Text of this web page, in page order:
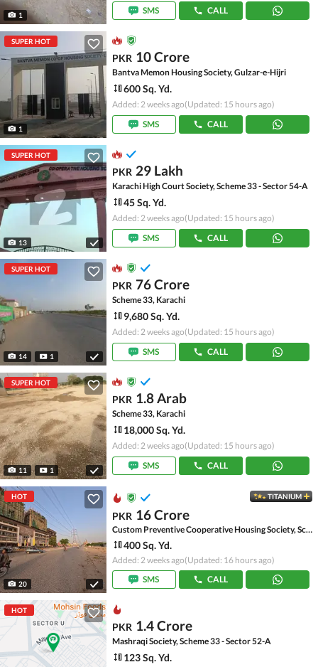
1 SMS CALL
SUPER HOT
1
PKR 10 Crore
Bantva Memon Housing Society, Gulzar-e-Hijri
600 Sq. Yd.
Added: 2 weeks ago(Updated: 15 hours ago)
SMS
CALL
SUPER HOT
13
PKR 29 Lakh
Karachi High Court Society, Scheme 33 - Sector 54-A
45 Sq. Yd.
Added: 2 weeks ago(Updated: 15 hours ago)
SMS
CALL
SUPER HOT
14 1
PKR 76 Crore
Scheme 33, Karachi
9,680 Sq. Yd.
Added: 2 weeks ago(Updated: 15 hours ago)
SMS
CALL
SUPER HOT
11 1
PKR 1.8 Arab
Scheme 33, Karachi
18,000 Sq. Yd.
Added: 2 weeks ago(Updated: 15 hours ago)
SMS
CALL
HOT
20
TITANIUM
PKR 16 Crore
Custom Preventive Cooperative Housing Society, Scheme 33 - Sector 52-A
400 Sq. Yd.
Added: 2 weeks ago(Updated: 16 hours ago)
SMS
CALL
HOT
PKR 1.4 Crore
Mashraqi Society, Scheme 33 - Sector 52-A
123 Sq. Yd.